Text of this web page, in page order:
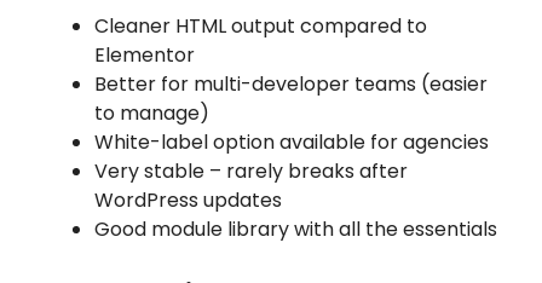
Cleaner HTML output compared to
Elementor
Better for multi-developer teams (easier
to manage)
White-label option available for agencies
Very stable – rarely breaks after
WordPress updates
Good module library with all the essentials